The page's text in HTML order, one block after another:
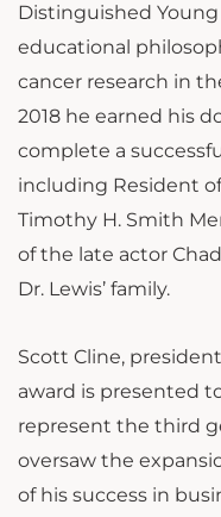
Distinguished
educational
cancer research in
2018 he earned his
complete a
including Resident
Timothy H. Smith
of the late actor
Dr. Lewis’ family.
Scott Cline,
award is presented
represent the third
oversaw the
of his success in